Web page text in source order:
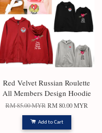
Red Velvet Russian Roulette
All Members Design Hoodie
RM 85.00 MYR RM 80.00 MYR
Add to Cart